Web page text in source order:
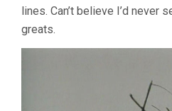
lines. Can’t believe I’d never
greats.